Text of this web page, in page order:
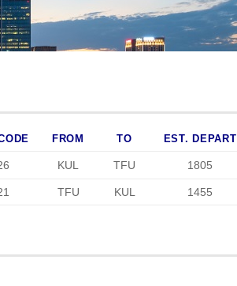
FROM TO EST. DEPART
KUL TFU 1805
TFU KUL 1455